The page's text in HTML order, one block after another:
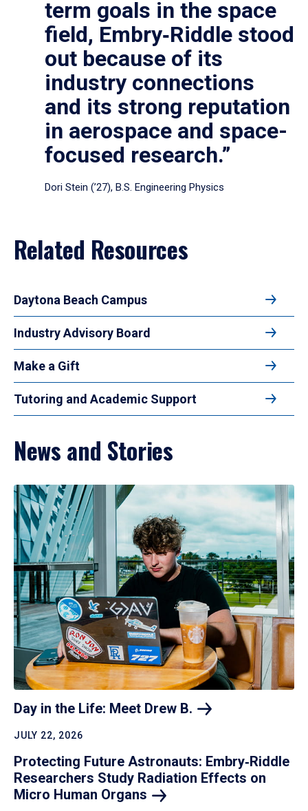
term goals in the space
field, Embry‑Riddle stood
out because of its
industry connections
and its strong reputation
in aerospace and space-
focused research.”
Dori Stein (’27), B.S. Engineering Physics
Related Resources
Daytona Beach Campus
Industry Advisory Board
Make a Gift
Tutoring and Academic Support
News and Stories
Day in the Life: Meet Drew B.
JULY 22, 2026
Protecting Future Astronauts: Embry‑Riddle
Researchers Study Radiation Effects on
Micro Human Organs